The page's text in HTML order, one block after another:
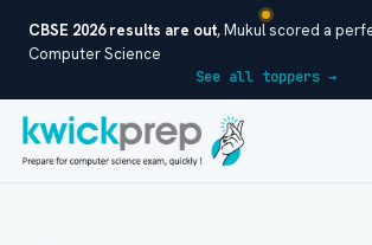
CBSE 2026 results are out, Mukul scored a
Computer Science
See all toppers →